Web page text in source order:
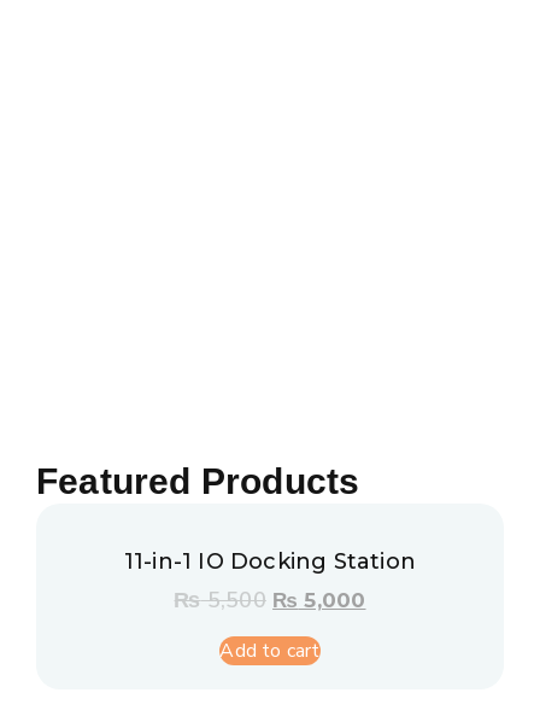
Featured Products
11-in-1 IO Docking Station
₨5,500 ₨ 5,000
Add to cart